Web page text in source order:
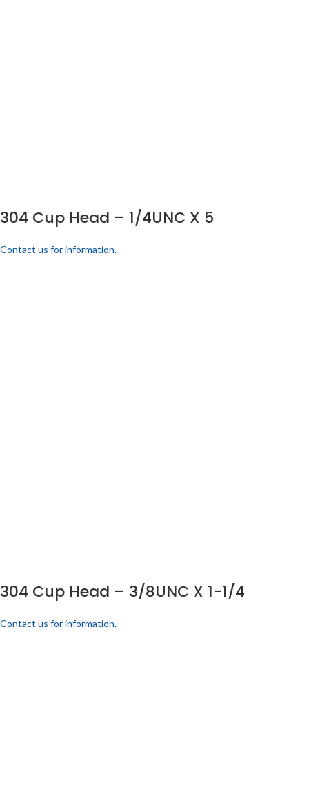
304 Cup Head – 1/4UNC X 5
Contact us for information.
304 Cup Head – 3/8UNC X 1-1/4
Contact us for information.